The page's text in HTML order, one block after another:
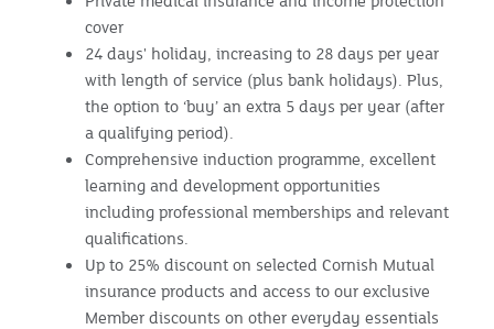
cover
24 days' holiday, increasing to 28 days per year
with length of service (plus bank holidays). Plus,
the option to ‘buy’ an extra 5 days per year (after
a qualifying period).
Comprehensive induction programme, excellent
learning and development opportunities
including professional memberships and relevant
qualifications.
Up to 25% discount on selected Cornish Mutual
insurance products and access to our exclusive
Member discounts on other everyday essentials